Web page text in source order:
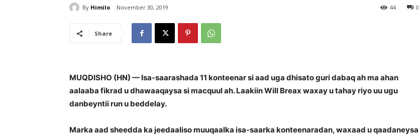
By Himilo November 30, 2019 0
44
Share
MUQDISHO (HN) — Isa-saarashada 11 konteenar si aad uga dhisato guri dabaq ah ma ahan
aalaaba fikrad u dhawaaqaysa si macquul ah. Laakiin Will Breax waxay u tahay riyo uu ugu
danbeyntii run u beddelay.
Marka aad sheedda ka jeedaaliso muuqaalka isa-saarka konteenaradan, waxaad u qaadaneysa